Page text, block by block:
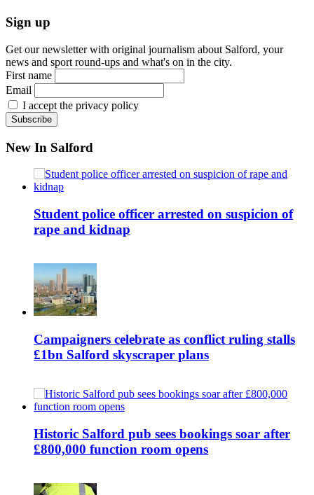
Sign up
Get our newsletter with original journalism about Salford, your
news and sport round-ups and what's on in the city.
First name
Email
I accept the privacy policy
New In Salford
Student police officer arrested on suspicion of
rape and kidnap
Campaigners celebrate as conflict ruling stalls
£1bn Salford skyscraper plans
Historic Salford pub sees bookings soar after
£800,000 function room opens